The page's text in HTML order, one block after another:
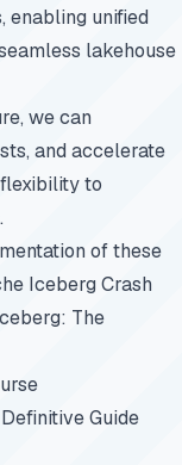
enabling unified
lakehouse
we can
and accelerate
to
of these
Iceberg Crash
The
Guide